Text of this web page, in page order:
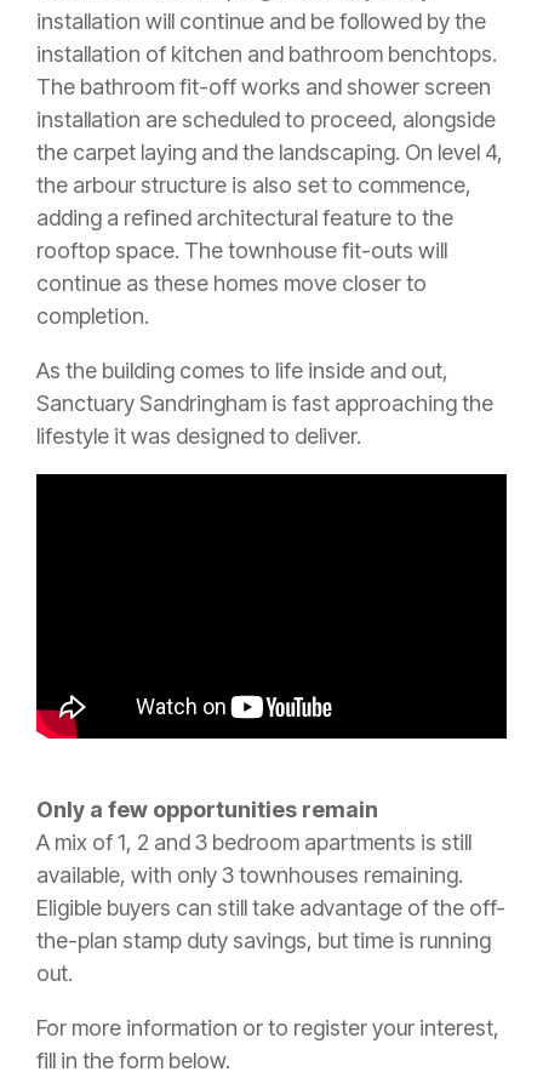
installation will continue and be followed by the
installation of kitchen and bathroom benchtops.
The bathroom fit-off works and shower screen
installation are scheduled to proceed, alongside
the carpet laying and the landscaping. On level 4,
the arbour structure is also set to commence,
adding a refined architectural feature to the
rooftop space. The townhouse fit-outs will
continue as these homes move closer to
completion.
As the building comes to life inside and out,
Sanctuary Sandringham is fast approaching the
lifestyle it was designed to deliver.
Only a few opportunities remain
A mix of 1, 2 and 3 bedroom apartments is still
available, with only 3 townhouses remaining.
Eligible buyers can still take advantage of the off-
the-plan stamp duty savings, but time is running
out.
For more information or to register your interest,
fill in the form below.